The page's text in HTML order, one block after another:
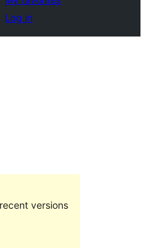
Log in
versions